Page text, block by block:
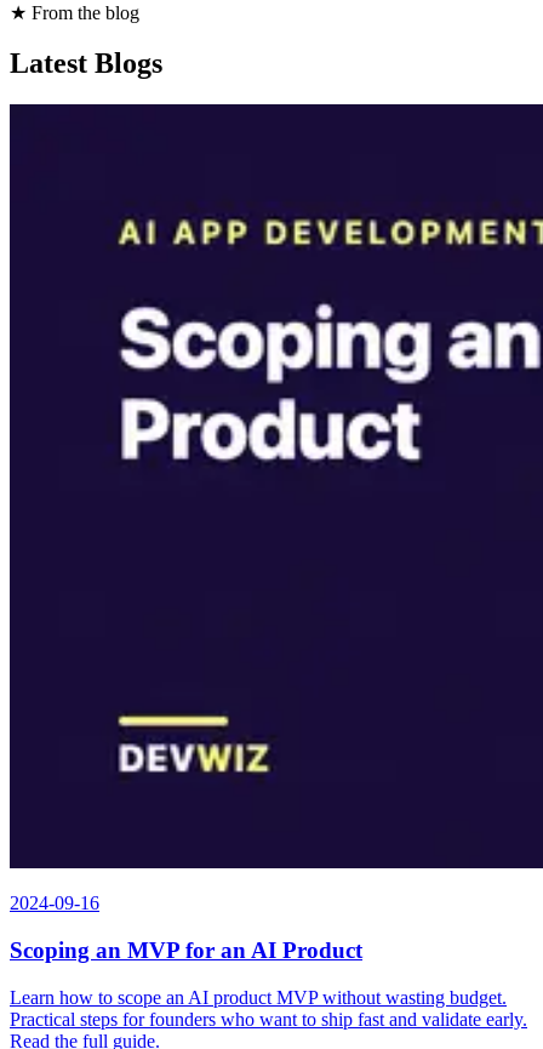
★ From the blog
Latest Blogs
2024-09-16
Scoping an MVP for an AI Product
Learn how to scope an AI product MVP without wasting budget.
Practical steps for founders who want to ship fast and validate early.
Read the full guide.